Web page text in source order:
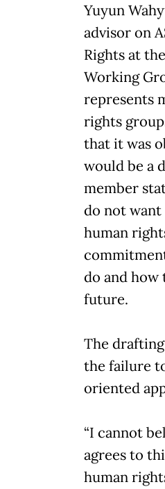
Yuyun
advisor on
Rights at
Working
represents
rights
that it was
would be a
member
do not
human
do and
future.
The
the failure
oriented
“I cannot
agrees to
human